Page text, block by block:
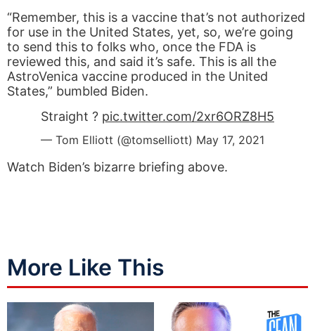
“Remember, this is a vaccine that’s not authorized
for use in the United States, yet, so, we’re going
to send this to folks who, once the FDA is
reviewed this, and said it’s safe. This is all the
AstroVenica vaccine produced in the United
States,” bumbled Biden.
Straight ? pic.twitter.com/2xr6ORZ8H5
— Tom Elliott (@tomselliott) May 17, 2021
Watch Biden’s bizarre briefing above.
More Like This